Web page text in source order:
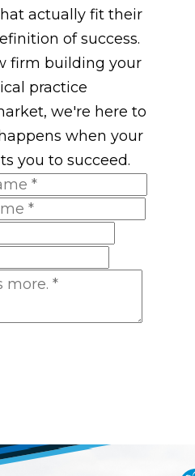
actually fit their
of success.
firm building your
practice
we're here to
when your
you to succeed.